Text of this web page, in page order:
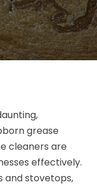
grease
cleaners are
effectively.
and stovetops,